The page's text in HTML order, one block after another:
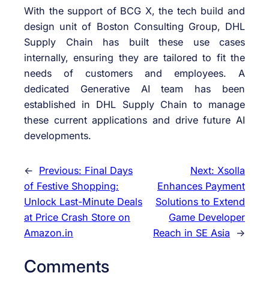
With the support of BCG X, the tech build and
design unit of Boston Consulting Group, DHL
Supply Chain has built these use cases
internally, ensuring they are tailored to fit the
needs of customers and employees. A
dedicated Generative AI team has been
established in DHL Supply Chain to manage
these current applications and drive future AI
developments.
← Previous: Final Days
of Festive Shopping:
Unlock Last-Minute Deals
at Price Crash Store on
Amazon.in
Next: Xsolla
Enhances Payment
Solutions to Extend
Game Developer
Reach in SE Asia
→
Comments